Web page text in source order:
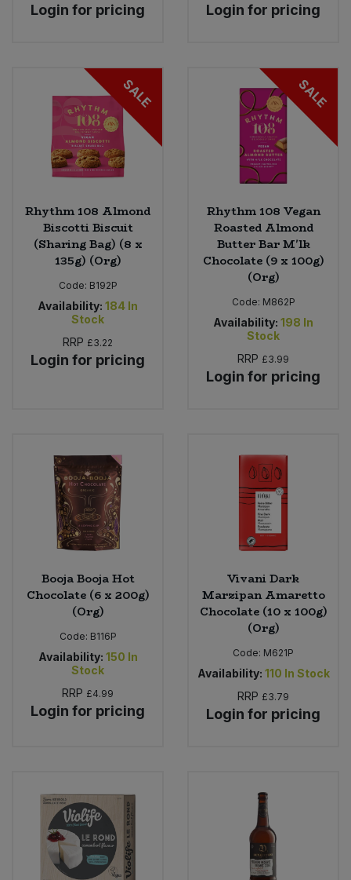
Login for pricing Login for pricing
SALE
Rhythm 108 Almond
Biscotti Biscuit
(Sharing Bag) (8 x
135g) (Org)
Code: B192P
Availability: 184 In
Stock
RRP £3.22
Login for pricing
SALE
Rhythm 108 Vegan
Roasted Almond
Butter Bar M'lk
Chocolate (9 x 100g)
(Org)
Code: M862P
Availability: 198 In
Stock
RRP £3.99
Login for pricing
Booja Booja Hot
Chocolate (6 x 200g)
(Org)
Code: B116P
Availability: 150 In
Stock
RRP £4.99
Login for pricing
Vivani Dark
Marzipan Amaretto
Chocolate (10 x 100g)
(Org)
Code: M621P
Availability: 110 In Stock
RRP £3.79
Login for pricing